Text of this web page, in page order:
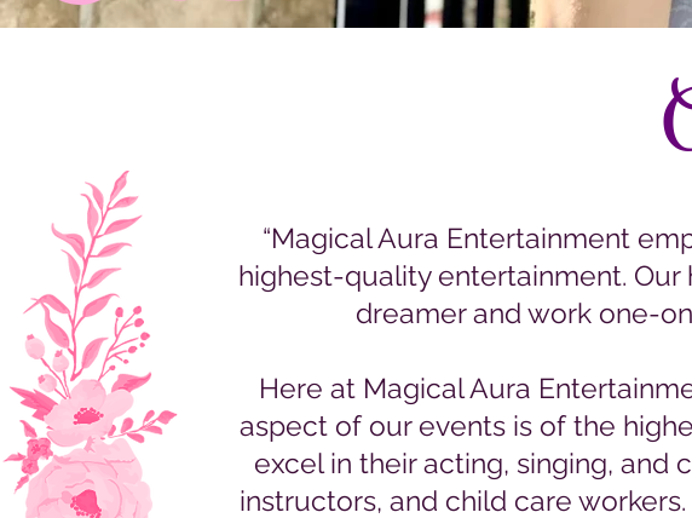
“Magical Aura Entertainment
highest-quality entertainment.
dreamer and work one-
Here at Magical Aura
aspect of our events is of the
excel in their acting, singing, and
instructors, and child care workers.